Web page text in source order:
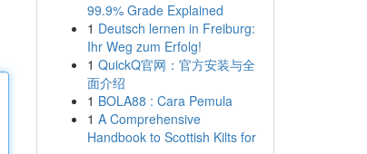
99.9% Grade Explained
1 Deutsch lernen in Freiburg:
Ihr Weg zum Erfolg!
1 QuickQ官网：官方安装与全
面介绍
1 BOLA88 : Cara Pemula
1 A Comprehensive
Handbook to Scottish Kilts for